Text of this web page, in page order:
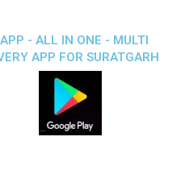
- ALL IN ONE - MULTI
APP FOR SURATGARH